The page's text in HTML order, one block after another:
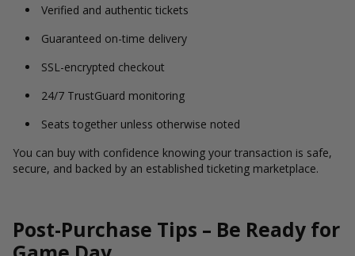
Verified and authentic tickets
Guaranteed on-time delivery
SSL-encrypted checkout
24/7 TrustGuard monitoring
Seats together unless otherwise noted
You can buy with confidence knowing your transaction is safe,
secure, and backed by an established ticketing marketplace.
Post-Purchase Tips – Be Ready for